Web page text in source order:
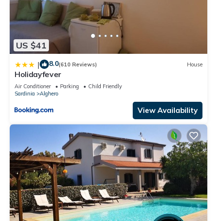
US $41
| 8.0(610 Reviews) House
Holidayfever
Air Conditioner Parking
Child Friendly
Sardinia
Alghero
View Availability